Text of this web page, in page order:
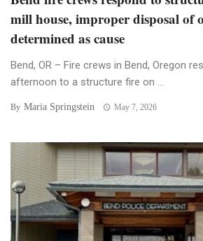
mill house, improper disposal of
determined as cause
Bend, OR – Fire crews in Bend, Oregon
afternoon to a structure fire on ...
By Maria Springstein May 7, 2026